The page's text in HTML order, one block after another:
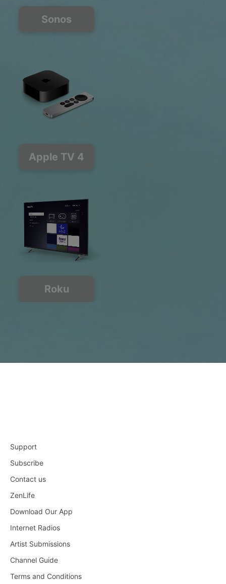
Sonos
Apple TV 4
Roku
Support
Subscribe
Contact us
ZenLife
Download Our App
Internet Radios
Artist Submissions
Channel Guide
Terms and Conditions